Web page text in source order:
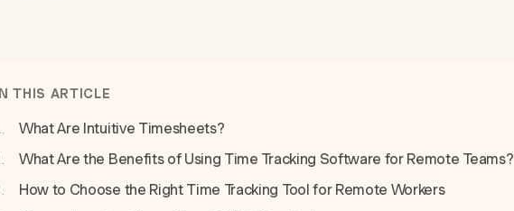
IN THIS ARTICLE
What Are Intuitive Timesheets?
What Are the Benefits of Using Time Tracking Software for Remote Teams?
How to Choose the Right Time Tracking Tool for Remote Workers